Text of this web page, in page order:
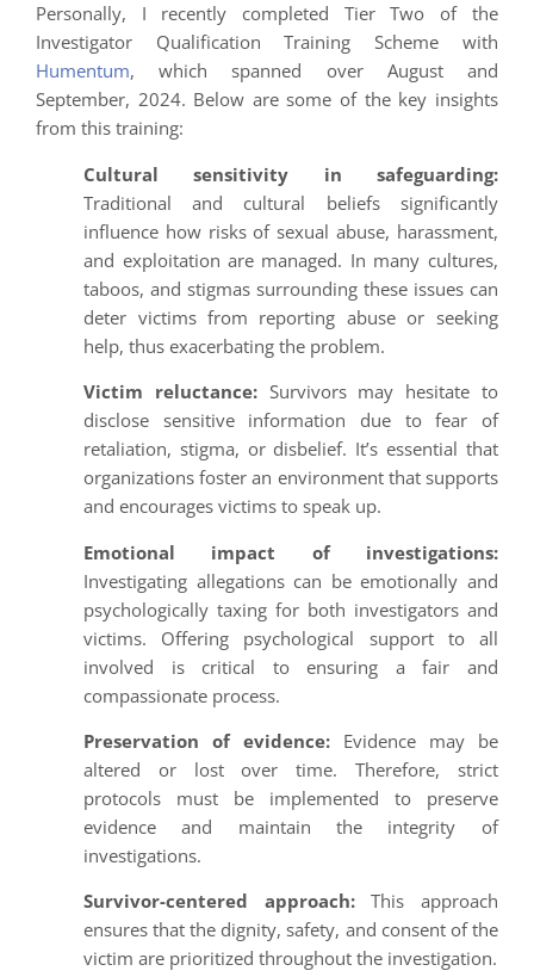
Personally, I recently completed Tier Two of the
Investigator Qualification Training Scheme with
Humentum, which spanned over August and
September, 2024. Below are some of the key insights
from this training:
Cultural sensitivity in safeguarding:
Traditional and cultural beliefs significantly
influence how risks of sexual abuse, harassment,
and exploitation are managed. In many cultures,
taboos, and stigmas surrounding these issues can
deter victims from reporting abuse or seeking
help, thus exacerbating the problem.
Victim reluctance:Survivors may hesitate to
disclose sensitive information due to fear of
retaliation, stigma, or disbelief. It’s essential that
organizations foster an environment that supports
and encourages victims to speak up.
Emotional impact of investigations:
Investigating allegations can be emotionally and
psychologically taxing for both investigators and
victims. Offering psychological support to all
involved is critical to ensuring a fair and
compassionate process.
Preservation of evidence: Evidence may be
altered or lost over time. Therefore, strict
protocols must be implemented to preserve
evidence and maintain the integrity of
investigations.
Survivor-centered approach:This approach
ensures that the dignity, safety, and consent of the
victim are prioritized throughout the investigation.